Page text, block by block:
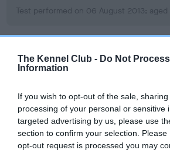
The Kennel Club - Do Not
Information
If you wish to opt-out of the sale,
processing of your personal or sensitive
targeted advertising by us, please use
section to confirm your selection.
opt-out request is processed you may
Test performed on 06 August 2013; aged
PLA - No Record Held
Please contact the owner to confirm
obtained.